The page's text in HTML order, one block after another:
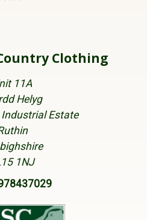
Clothing
11A
Helyg
Estate
1NJ